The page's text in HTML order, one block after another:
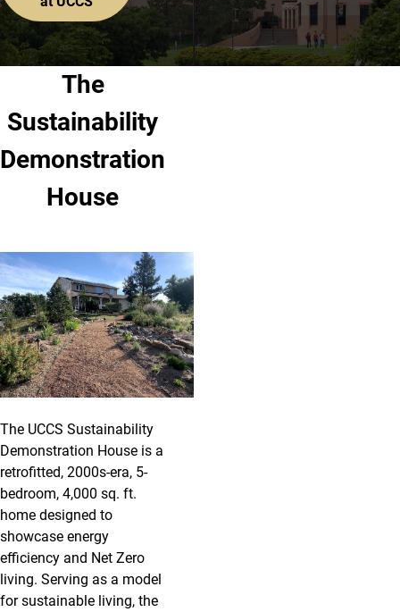
The
Sustainability
Demonstration
House
The UCCS Sustainability
Demonstration House is a
retrofitted, 2000s-era, 5-
bedroom, 4,000 sq. ft.
home designed to
showcase energy
efficiency and Net Zero
living. Serving as a model
for sustainable living, the